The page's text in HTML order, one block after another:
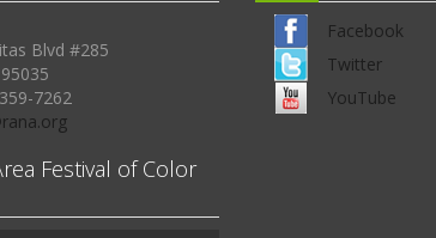
Blvd #285
7262
Festival of Color
Facebook
Twitter
YouTube